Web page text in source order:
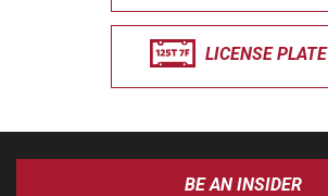
LICENSE PLATE
BE AN INSIDER